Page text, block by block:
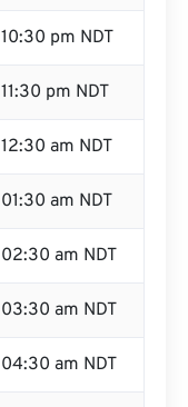
10:30 pm NDT
11:30 pm NDT
12:30 am NDT
01:30 am NDT
02:30 am NDT
03:30 am NDT
04:30 am NDT